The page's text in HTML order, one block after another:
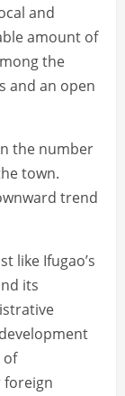
and
amount of
the
and an open
the number
town.
trend
like Ifugao’s
its
of
foreign